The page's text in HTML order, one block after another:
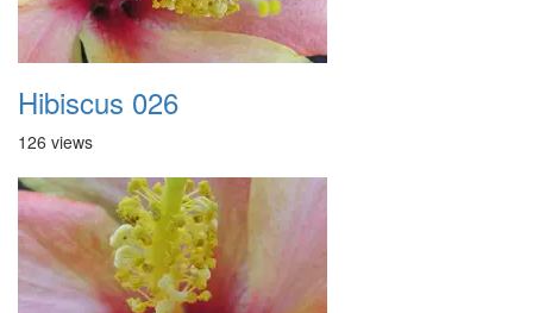
Hibiscus 026
126 views